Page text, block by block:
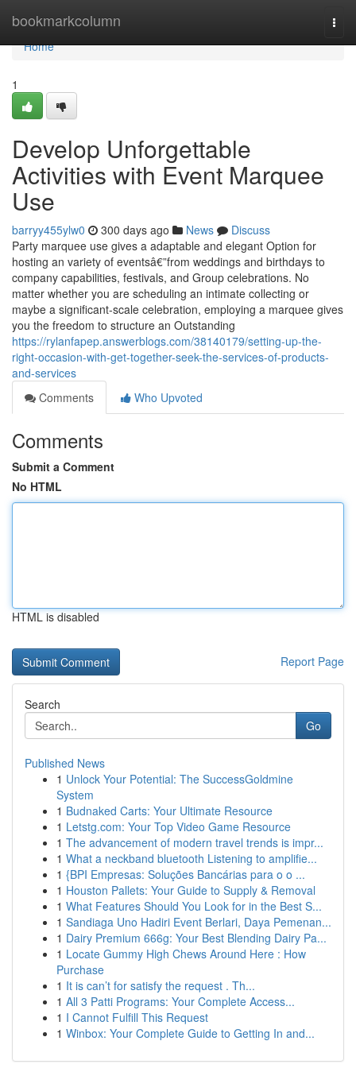
bookmarkcolumn
Home
Home
1
Develop Unforgettable
Activities with Event Marquee
Use
barryy455ylw0 300 days ago News
Discuss
Party marquee use gives a adaptable and elegant Option for
hosting an variety of eventsâ€”from weddings and birthdays to
company capabilities, festivals, and Group celebrations. No
matter whether you are scheduling an intimate collecting or
maybe a significant-scale celebration, employing a marquee gives
you the freedom to structure an Outstanding
https://rylanfapep.answerblogs.com/38140179/setting-up-the-
right-occasion-with-get-together-seek-the-services-of-products-
and-services
Comments
Who Upvoted
Comments
Submit a Comment
No HTML
HTML is disabled
Report Page
Search
Go
Published News
1 Unlock Your Potential: The SuccessGoldmine
System
1 Budnaked Carts: Your Ultimate Resource
1 Letstg.com: Your Top Video Game Resource
1 The advancement of modern travel trends is impr...
1 What a neckband bluetooth Listening to amplifie...
1 {BPI Empresas: Soluções Bancárias para o o ...
1 Houston Pallets: Your Guide to Supply & Removal
1 What Features Should You Look for in the Best S...
1 Sandiaga Uno Hadiri Event Berlari, Daya Pemenan...
1 Dairy Premium 666g: Your Best Blending Dairy Pa...
1 Locate Gummy High Chews Around Here : How
Purchase
1 It is can’t for satisfy the request . Th...
1 All 3 Patti Programs: Your Complete Access...
1 I Cannot Fulfill This Request
1 Winbox: Your Complete Guide to Getting In and...